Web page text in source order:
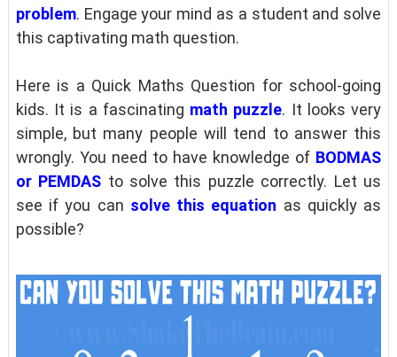
problem. Engage your mind as a student and solve
this captivating math question.
Here is a Quick Maths Question for school-going
kids. It is a fascinating math puzzle. It looks very
simple, but many people will tend to answer this
wrongly. You need to have knowledge of BODMAS
or PEMDAS to solve this puzzle correctly. Let us
see if you can solve this equation as quickly as
possible?